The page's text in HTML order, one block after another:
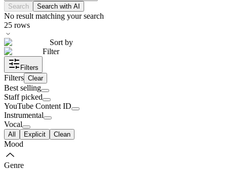
Search Search with AI
No result matching your search
25 rows
Sort by
Filter
Filters
Filters Clear
Best selling
Staff picked
YouTube Content ID
Instrumental
Vocal
All Explicit Clean
Mood
Genre